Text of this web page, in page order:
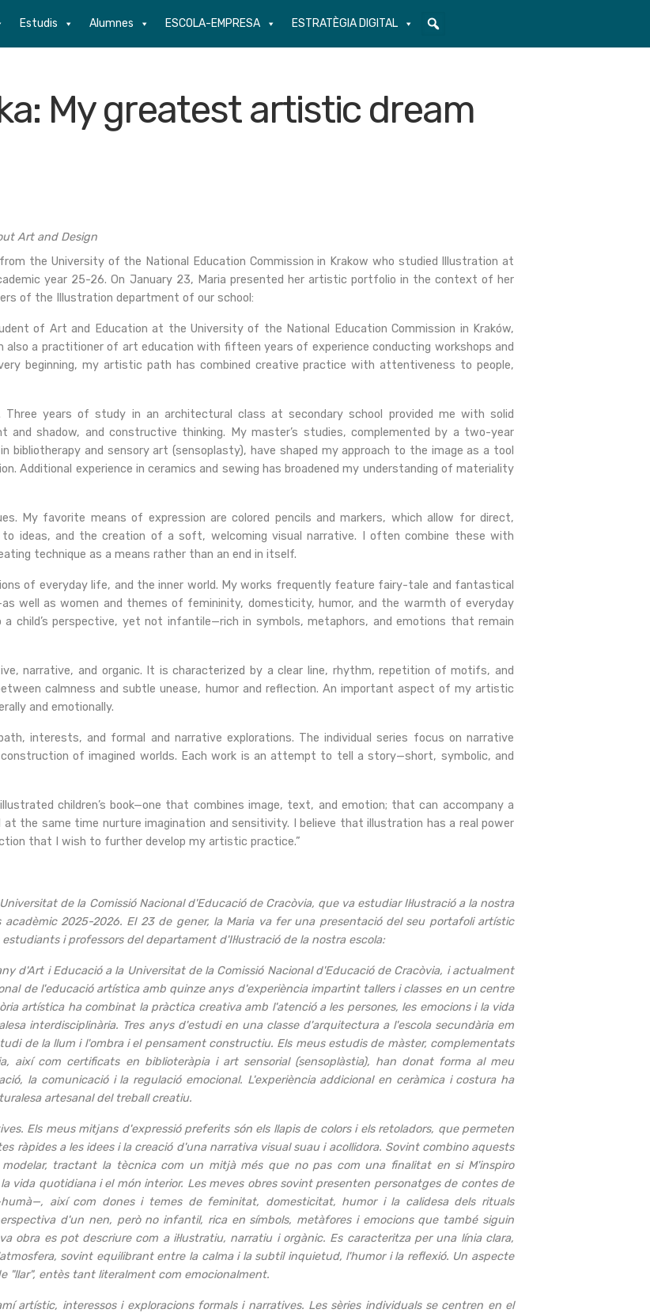
Estudis Alumnes ESCOLA-EMPRESA ESTRATÈGIA DIGITAL
My greatest artistic dream
Art and Design
from the University of the National Education Commission in Krakow who studied Illustration at
year 25-26. On January 23, Maria presented her artistic portfolio in the context of her
of the Illustration department of our school:
of Art and Education at the University of the National Education Commission in Kraków,
also a practitioner of art education with fifteen years of experience conducting workshops and
beginning, my artistic path has combined creative practice with attentiveness to people,
years of study in an architectural class at secondary school provided me with solid
shadow, and constructive thinking. My master’s studies, complemented by a two-year
and sensory art (sensoplasty), have shaped my approach to the image as a tool
Additional experience in ceramics and sewing has broadened my understanding of materiality
My favorite means of expression are colored pencils and markers, which allow for direct,
ideas, and the creation of a soft, welcoming visual narrative. I often combine these with
technique as a means rather than an end in itself.
of everyday life, and the inner world. My works frequently feature fairy-tale and fantastical
well as women and themes of femininity, domesticity, humor, and the warmth of everyday
child’s perspective, yet not infantile—rich in symbols, metaphors, and emotions that remain
narrative, and organic. It is characterized by a clear line, rhythm, repetition of motifs, and
calmness and subtle unease, humor and reflection. An important aspect of my artistic
and emotionally.
interests, and formal and narrative explorations. The individual series focus on narrative
of imagined worlds. Each work is an attempt to tell a story—short, symbolic, and
children’s book—one that combines image, text, and emotion; that can accompany a
the same time nurture imagination and sensitivity. I believe that illustration has a real power
that I wish to further develop my artistic practice.”
de la Comissió Nacional d'Educació de Cracòvia, que va estudiar Il·lustració a la nostra
2025-2026. El 23 de gener, la Maria va fer una presentació del seu portafoli artístic
i professors del departament d'Il·lustració de la nostra escola:
d'Art i Educació a la Universitat de la Comissió Nacional d'Educació de Cracòvia, i actualment
de l'educació artística amb quinze anys d'experiència impartint tallers i classes en un centre
artística ha combinat la pràctica creativa amb l'atenció a les persones, les emocions i la vida
interdisciplinària. Tres anys d'estudi en una classe d'arquitectura a l'escola secundària em
de la llum i l'ombra i el pensament constructiu. Els meus estudis de màster, complementats
així com certificats en biblioteràpia i art sensorial (sensoplàstia), han donat forma al meu
la comunicació i la regulació emocional. L'experiència addicional en ceràmica i costura ha
artesanal del treball creatiu.
Els meus mitjans d'expressió preferits són els llapis de colors i els retoladors, que permeten
ràpides a les idees i la creació d'una narrativa visual suau i acollidora. Sovint combino aquests
tractant la tècnica com un mitjà més que no pas com una finalitat en si M'inspiro
vida quotidiana i el món interior. Les meves obres sovint presenten personatges de contes de
així com dones i temes de feminitat, domesticitat, humor i la calidesa dels rituals
d'un nen, però no infantil, rica en símbols, metàfores i emocions que també siguin
obra es pot descriure com a il·lustratiu, narratiu i orgànic. Es caracteritza per una línia clara,
sovint equilibrant entre la calma i la subtil inquietud, l'humor i la reflexió. Un aspecte
"llar", entès tant literalment com emocionalment.
artístic, interessos i exploracions formals i narratives. Les sèries individuals se centren en el